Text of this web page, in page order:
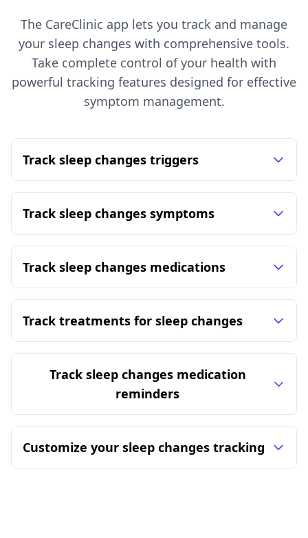
The CareClinic app lets you track and manage
your sleep changes with comprehensive tools.
Take complete control of your health with
powerful tracking features designed for effective
symptom management.
Track sleep changes triggers
Track sleep changes symptoms
Track sleep changes medications
Track treatments for sleep changes
Track sleep changes medication
reminders
Customize your sleep changes tracking